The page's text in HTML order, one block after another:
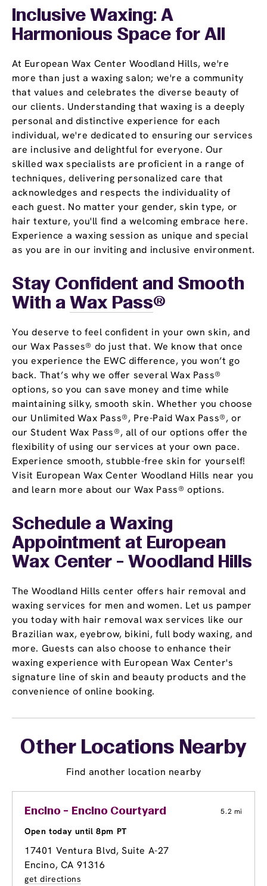
Inclusive Waxing: A
Harmonious Space for All
At European Wax Center Woodland Hills, we're
more than just a waxing salon; we're a community
that values and celebrates the diverse beauty of
our clients. Understanding that waxing is a deeply
personal and distinctive experience for each
individual, we're dedicated to ensuring our services
are inclusive and delightful for everyone. Our
skilled wax specialists are proficient in a range of
techniques, delivering personalized care that
acknowledges and respects the individuality of
each guest. No matter your gender, skin type, or
hair texture, you'll find a welcoming embrace here.
Experience a waxing session as unique and special
as you are in our inviting and inclusive environment.
Stay Confident and Smooth
With a Wax Pass®
You deserve to feel confident in your own skin, and
our Wax Passes® do just that. We know that once
you experience the EWC difference, you won’t go
back. That’s why we offer several Wax Pass®
options, so you can save money and time while
maintaining silky, smooth skin. Whether you choose
our Unlimited Wax Pass®, Pre-Paid Wax Pass®, or
our Student Wax Pass®, all of our options offer the
flexibility of using our services at your own pace.
Experience smooth, stubble-free skin for yourself!
Visit European Wax Center Woodland Hills near you
and learn more about our Wax Pass® options.
Schedule a Waxing
Appointment at European
Wax Center - Woodland Hills
The Woodland Hills center offers hair removal and
waxing services for men and women. Let us pamper
you today with hair removal wax services like our
Brazilian wax, eyebrow, bikini, full body waxing, and
more. Guests can also choose to enhance their
waxing experience with European Wax Center's
signature line of skin and beauty products and the
convenience of online booking.
Other Locations Nearby
Find another location nearby
Encino - Encino Courtyard 5.2 mi
Open today until 8pm PT
17401 Ventura Blvd, Suite A-27
Encino, CA 91316
get directions